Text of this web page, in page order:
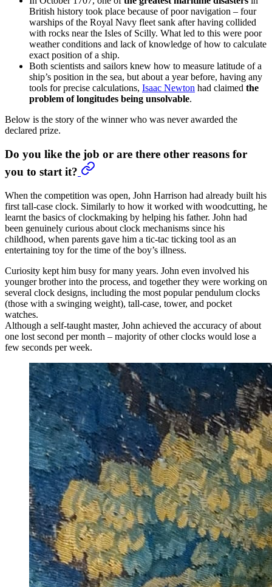
British history took place because of poor navigation – four
warships of the Royal Navy fleet sank after having collided
with rocks near the Isles of Scilly. What led to this were poor
weather conditions and lack of knowledge of how to calculate
exact position of a ship.
Both scientists and sailors knew how to measure latitude of a
ship’s position in the sea, but about a year before, having any
tools for precise calculations, Isaac Newton had claimed the
problem of longitudes being unsolvable.
Below is the story of the winner who was never awarded the
declared prize.
Do you like the job or are there other reasons for
you to start it?
When the competition was open, John Harrison had already built his
first tall-case clock. Similarly to how it worked with woodcutting, he
learnt the basics of clockmaking by helping his father. John had
been genuinely curious about clock mechanisms since his
childhood, when parents gave him a tic-tac ticking tool as an
entertaining toy for the time of the boy’s illness.
Curiosity kept him busy for many years. John even involved his
younger brother into the process, and together they were working on
several clock designs, including the most popular pendulum clocks
(those with a swinging weight), tall-case, tower, and pocket
watches.
Although a self-taught master, John achieved the accuracy of about
one lost second per month – majority of other clocks would lose a
few seconds per week.